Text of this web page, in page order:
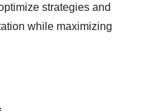
strategies and
while maximizing